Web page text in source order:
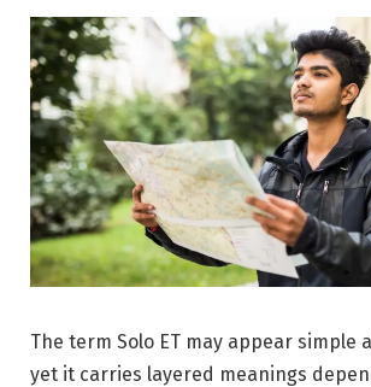
The term Solo ET may appear simple
yet it carries layered meanings